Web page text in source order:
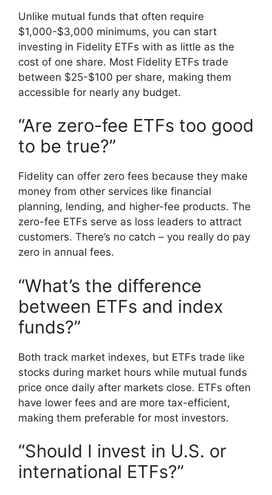
Unlike mutual funds that often require
$1,000-$3,000 minimums, you can start
investing in Fidelity ETFs with as little as the
cost of one share. Most Fidelity ETFs trade
between $25-$100 per share, making them
accessible for nearly any budget.
“Are zero-fee ETFs too good
to be true?”
Fidelity can offer zero fees because they make
money from other services like financial
planning, lending, and higher-fee products. The
zero-fee ETFs serve as loss leaders to attract
customers. There’s no catch – you really do pay
zero in annual fees.
“What’s the difference
between ETFs and index
funds?”
Both track market indexes, but ETFs trade like
stocks during market hours while mutual funds
price once daily after markets close. ETFs often
have lower fees and are more tax-efficient,
making them preferable for most investors.
“Should I invest in U.S. or
international ETFs?”